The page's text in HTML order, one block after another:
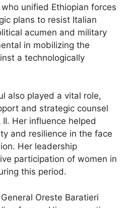
unified Ethiopian forces
plans to resist Italian
acumen and military
in mobilizing the
a technologically
also played a vital role,
and strategic counsel
Her influence helped
and resilience in the face
Her leadership
participation of women in
this period.
Oreste Baratieri